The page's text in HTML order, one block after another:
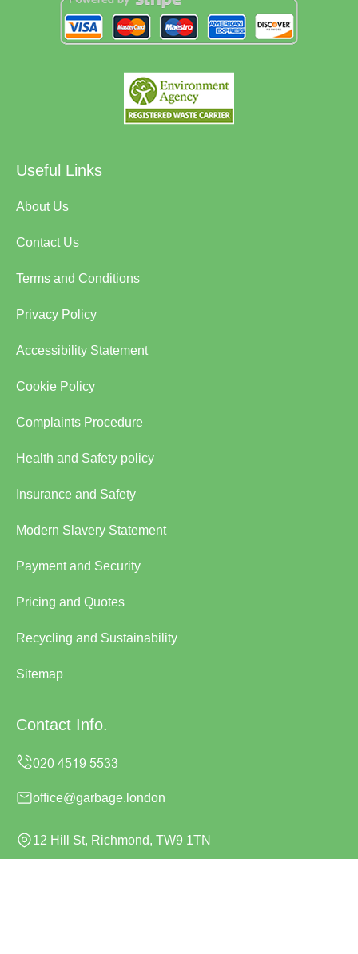
Useful Links
About Us
Contact Us
Terms and Conditions
Privacy Policy
Accessibility Statement
Cookie Policy
Complaints Procedure
Health and Safety policy
Insurance and Safety
Modern Slavery Statement
Payment and Security
Pricing and Quotes
Recycling and Sustainability
Sitemap
Contact Info.
office@garbage.london
12 Hill St, Richmond, TW9 1TN